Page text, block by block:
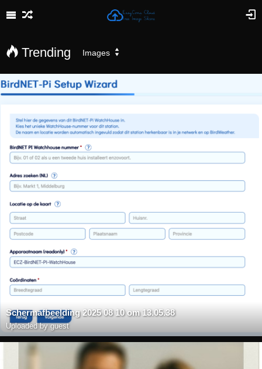
Trending Images
Scherm­afbeelding 2025 08 10 om 13.05.38
Uploaded by guest